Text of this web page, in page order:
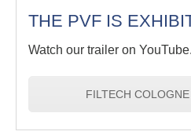
THE PVF IS
Watch our trailer on YouTube.
FILTECH